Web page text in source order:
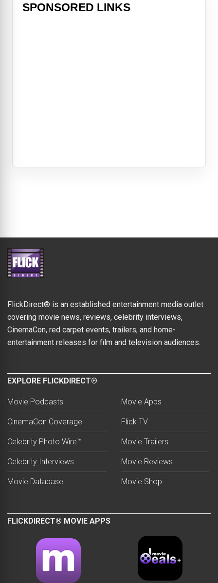
SPONSORED LINKS
FlickDirect® is an established entertainment media outlet
covering movie news, reviews, celebrity interviews,
CinemaCon, red carpet events, trailers, and home-
entertainment releases for film and television audiences.
EXPLORE FLICKDIRECT®
Movie Podcasts
CinemaCon Coverage
Celebrity Photo Wire™
Celebrity Interviews
Movie Database
Movie Apps
Flick TV
Movie Trailers
Movie Reviews
Movie Shop
FLICKDIRECT® MOVIE APPS